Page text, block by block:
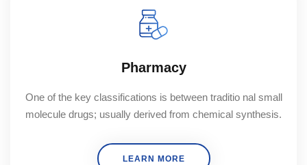
Pharmacy
One of the key classifications is between traditio nal small
molecule drugs; usually derived from chemical synthesis.
LEARN MORE